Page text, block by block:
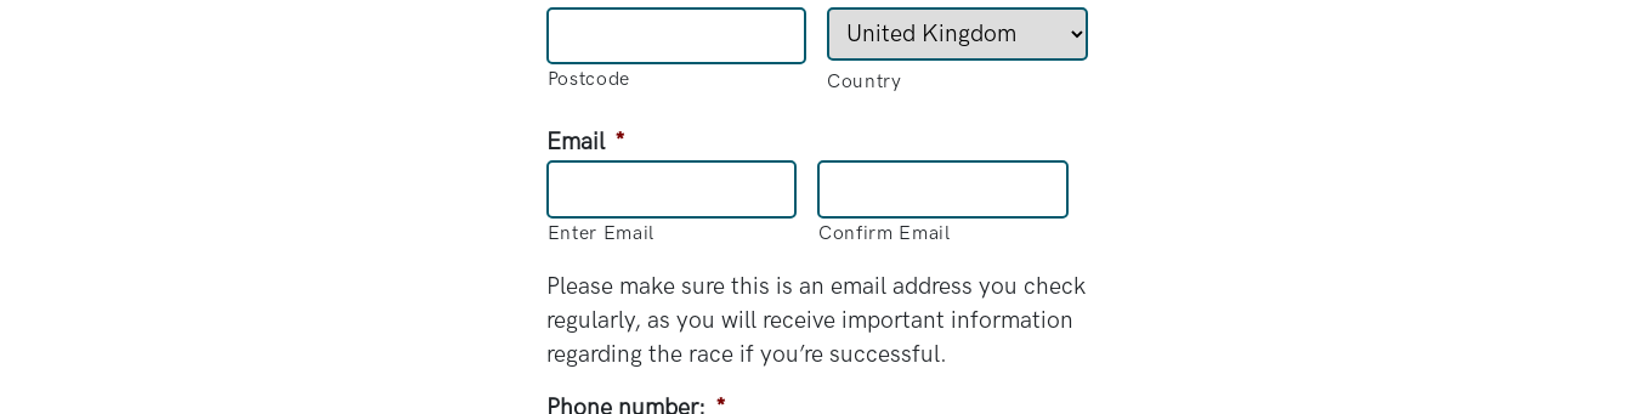
Postcode Country
Email *
Enter Email Confirm Email
Please make sure this is an email address you check
regularly, as you will receive important information
regarding the race if you’re successful.
Phone number: *